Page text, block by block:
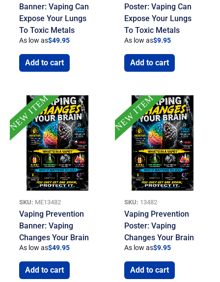
Banner: Vaping Can
Expose Your Lungs
To Toxic Metals
As low as$49.95
Add to cart
Poster: Vaping Can
Expose Your Lungs
To Toxic Metals
As low as$9.95
Add to cart
NEW ITEM
SKU: ME13482
Vaping Prevention
Banner: Vaping
Changes Your Brain
As low as$49.95
Add to cart
NEW ITEM
SKU: 13482
Vaping Prevention
Poster: Vaping
Changes Your Brain
As low as$9.95
Add to cart